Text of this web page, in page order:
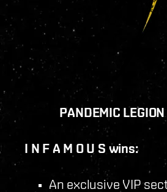
PANDEMIC LEGION
I N F A M O U S wins:
An exclusive VIP